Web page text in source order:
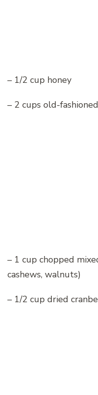
– 1/2 cup honey
– 2 cups old-
– 1 cup chopped
cashews, walnuts)
– 1/2 cup dried